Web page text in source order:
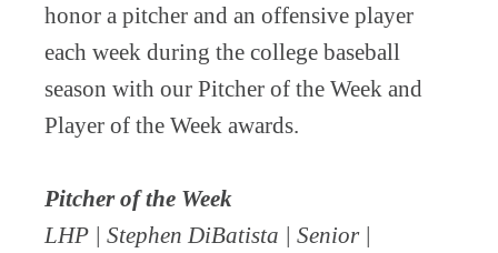
honor a pitcher and an offensive player
each week during the college baseball
season with our Pitcher of the Week and
Player of the Week awards.
Pitcher of the Week
LHP | Stephen DiBatista | Senior |